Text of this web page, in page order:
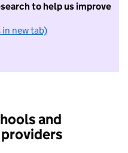
to help us improve
in new tab)
not want to take part in
and